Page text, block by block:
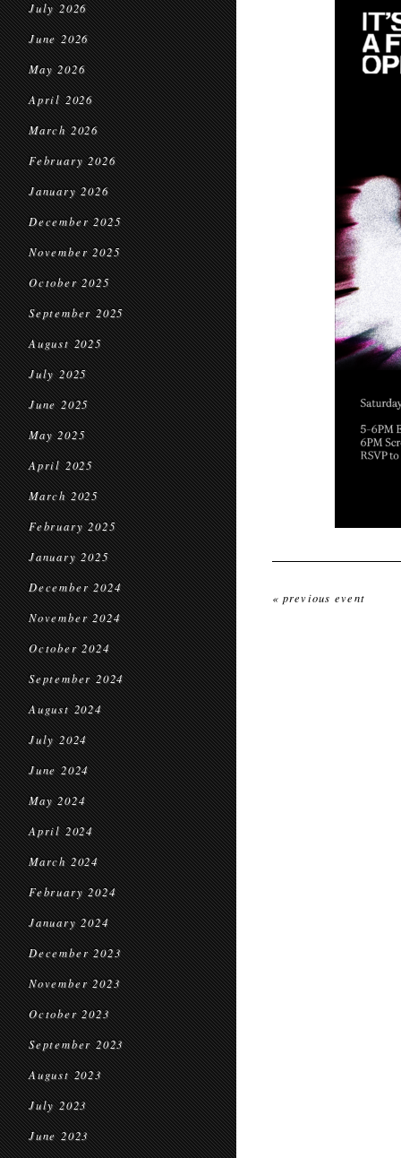
July 2026
June 2026
May 2026
April 2026
March 2026
February 2026
January 2026
December 2025
November 2025
October 2025
September 2025
August 2025
July 2025
June 2025
May 2025
April 2025
March 2025
February 2025
January 2025
December 2024
November 2024
October 2024
September 2024
August 2024
July 2024
June 2024
May 2024
April 2024
March 2024
February 2024
January 2024
December 2023
November 2023
October 2023
September 2023
August 2023
July 2023
June 2023
« previous event